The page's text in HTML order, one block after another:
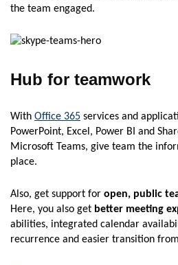
the team engaged.
Hub for teamwork
With Office 365 services and
PowerPoint, Excel, Power BI and
Microsoft Teams, give team the
place.
Also, get support for open, public
Here, you also get better meeting
abilities, integrated calendar
recurrence and easier transition